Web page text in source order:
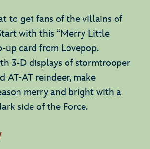
to get fans of the villains of
with this “Merry Little
up card from Lovepop.
3-D displays of stormtrooper
AT-AT reindeer, make
merry and bright with a
side of the Force.